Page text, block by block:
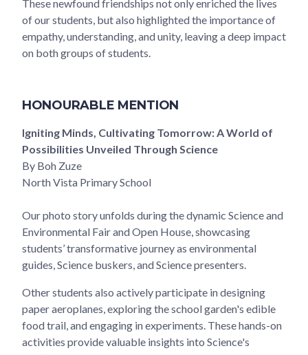
These newfound friendships not only enriched the lives
of our students, but also highlighted the importance of
empathy, understanding, and unity, leaving a deep impact
on both groups of students.
HONOURABLE MENTION
Igniting Minds, Cultivating Tomorrow: A World of
Possibilities Unveiled Through Science
By Boh Zuze
North Vista Primary School
Our photo story unfolds during the dynamic Science and
Environmental Fair and Open House, showcasing
students’ transformative journey as environmental
guides, Science buskers, and Science presenters.
Other students also actively participate in designing
paper aeroplanes, exploring the school garden's edible
food trail, and engaging in experiments. These hands-on
activities provide valuable insights into Science's